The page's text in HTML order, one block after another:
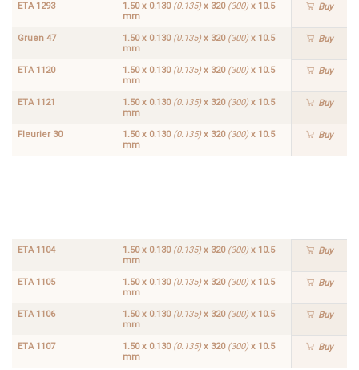
ETA 1293 1.50 x 0.130 (0.135)x 320 (300)x 10.5
mm
Buy
Gruen 47 1.50 x 0.130 (0.135)x 320 (300)x 10.5
mm
Buy
ETA 1120 1.50 x 0.130 (0.135)x 320 (300)x 10.5
mm
Buy
ETA 1121 1.50 x 0.130 (0.135)x 320 (300)x 10.5
mm
Buy
Fleurier 30 1.50 x 0.130 (0.135)x 320 (300)x 10.5
mm
Buy
ETA 1104 1.50 x 0.130 (0.135)x 320 (300)x 10.5
mm
Buy
ETA 1105 1.50 x 0.130 (0.135)x 320 (300)x 10.5
mm
Buy
ETA 1106 1.50 x 0.130 (0.135)x 320 (300)x 10.5
mm
Buy
ETA 1107 1.50 x 0.130 (0.135)x 320 (300)x 10.5
mm
Buy